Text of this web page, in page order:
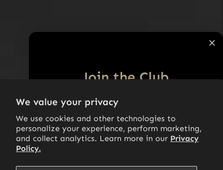
We value your privacy
We use cookies and other technologies to
personalize your experience, perform marketing,
and collect analytics. Learn more in our Privacy
Policy.
Join the Club
Subscribe to our Newsletter and get
your first purchase.
Email